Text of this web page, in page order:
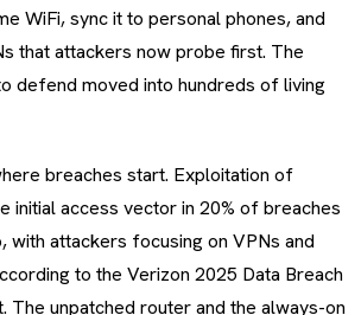
WiFi, sync it to personal phones, and
that attackers now probe first. The
defend moved into hundreds of living
breaches start. Exploitation of
initial access vector in 20% of breaches
with attackers focusing on VPNs and
to the Verizon 2025 Data Breach
. The unpatched router and the always-on